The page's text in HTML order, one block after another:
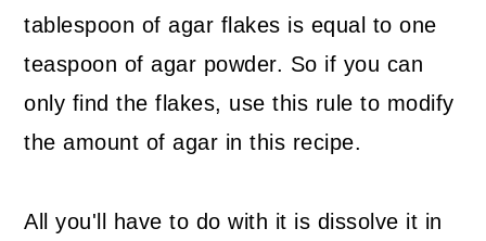
tablespoon of agar flakes is equal to one
teaspoon of agar powder. So if you can
only find the flakes, use this rule to modify
the amount of agar in this recipe.
All you'll have to do with it is dissolve it in